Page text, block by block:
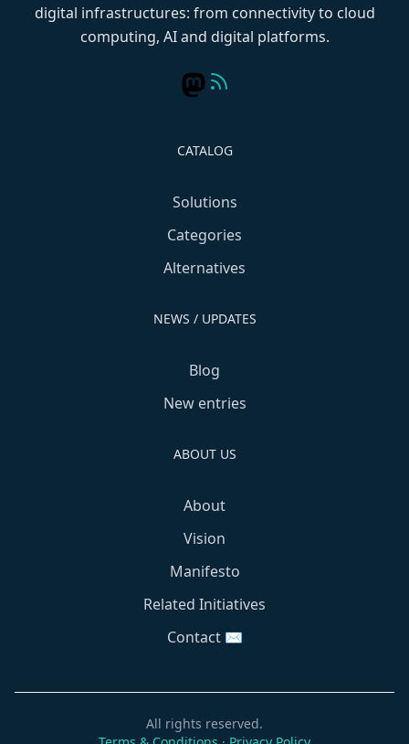
digital infrastructures: from connectivity to cloud
computing, AI and digital platforms.
CATALOG
Solutions
Categories
Alternatives
NEWS / UPDATES
Blog
New entries
ABOUT US
About
Vision
Manifesto
Related Initiatives
Contact ✉️
All rights reserved.